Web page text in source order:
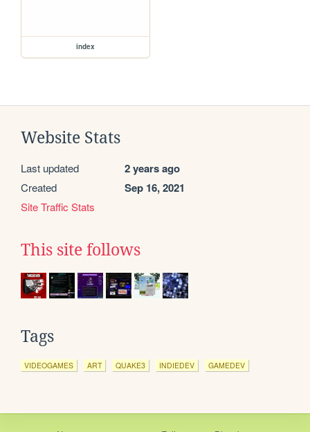
index
Website Stats
Last updated 2 years ago
Created Sep 16, 2021
Site Traffic Stats
This site follows
Tags
VIDEOGAMES ART QUAKE3 INDIEDEV GAMEDEV